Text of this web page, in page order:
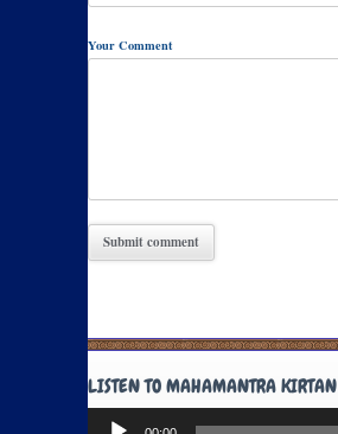
Your Comment
LISTEN TO MAHAMANTRA KIRTAN
Audio